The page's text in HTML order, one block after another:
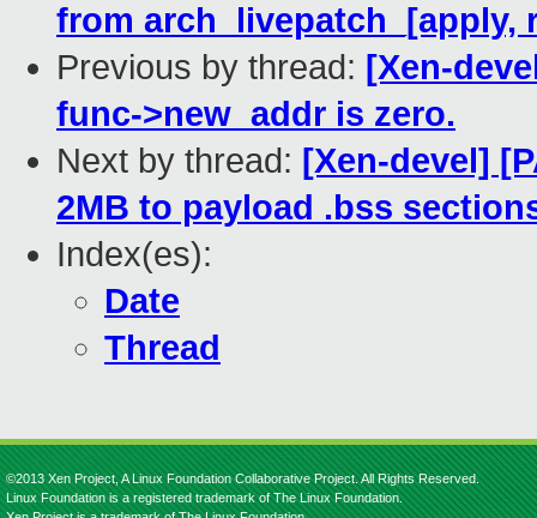
from arch_livepatch_[apply,
Previous by thread: [Xen-
func->new_addr is zero.
Next by thread: [Xen-devel]
2MB to payload .bss
Index(es):
Date
Thread
©2013 Xen Project, A Linux Foundation Collaborative Project. All Rights Reserved.
Linux Foundation is a registered trademark of The Linux Foundation.